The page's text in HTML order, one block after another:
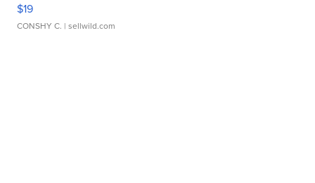
$19
CONSHY C. | sellwild.com